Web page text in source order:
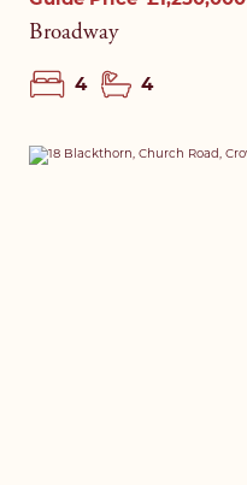
Broadway
4 4